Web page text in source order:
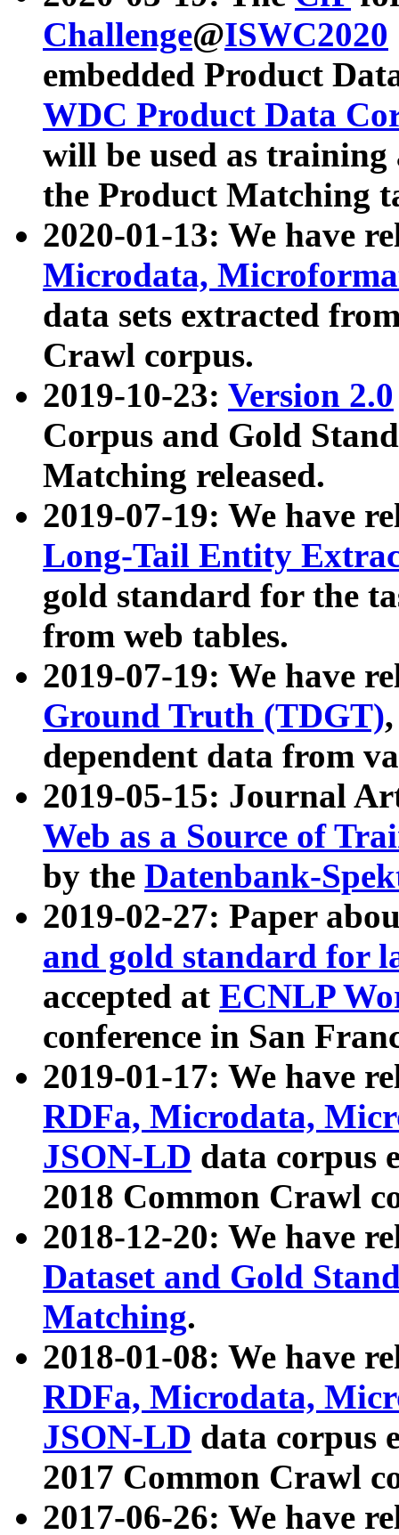
Challenge@ISWC2020
embedded Product
WDC Product Data
will be used as
the Product Matching
2020-01-13: We have
Microdata,
data sets extracted
Crawl corpus.
2019-10-23: Version 2.0
Corpus and Gold
Matching released.
2019-07-19: We have
Long-Tail Entity
gold standard for the
from web tables.
2019-07-19: We have
Ground Truth (TDGT)
dependent data from
2019-05-15: Journal
Web as a Source of
by the Datenbank-
2019-02-27: Paper
and gold standard for
accepted at ECNLP
conference in San
2019-01-17: We have
RDFa, Microdata,
JSON-LD data corpus
2018 Common Crawl
2018-12-20: We have
Dataset and Gold
Matching.
2018-01-08: We have
RDFa, Microdata,
JSON-LD data corpus
2017 Common Crawl
2017-06-26: We have